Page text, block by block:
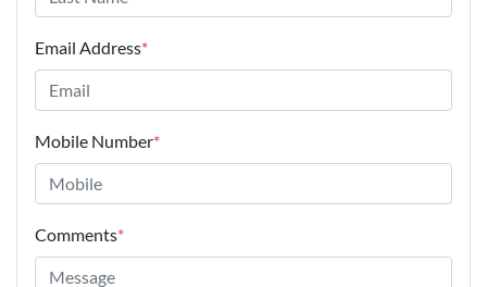
Email Address*
Mobile Number*
Comments*